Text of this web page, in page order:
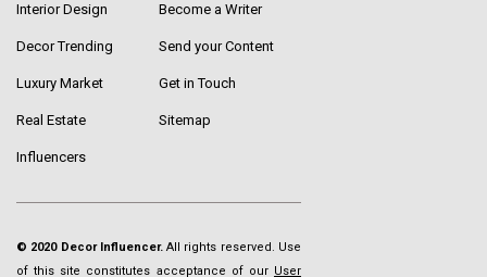
Interior Design
Decor Trending
Luxury Market
Real Estate
Influencers
Become a Writer
Send your Content
Get in Touch
Sitemap
© 2020 Decor Influencer.All rights reserved. Use
of this site constitutes acceptance of our User